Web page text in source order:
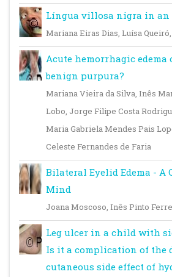
Língua villosa nigra in
Mariana Eiras Dias, Luísa
Acute hemorrhagic edema
benign purpura?
Mariana Vieira da Silva, Inês
Lobo, Jorge Filipe Costa
Maria Gabriela Mendes Pais
Celeste Fernandes de Faria
Bilateral Eyelid Edema - A
Mind
Joana Moscoso, Inês Pinto
Leg ulcer in a child with
Is it a complication of the
cutaneous side effect of